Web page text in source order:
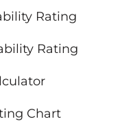
Rating
Rating
Chart